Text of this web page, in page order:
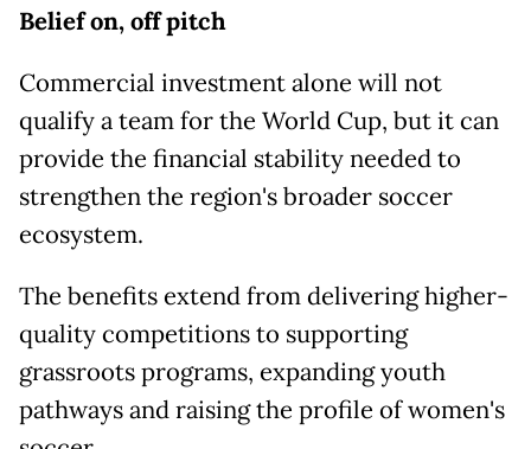
Belief on, off pitch
Commercial investment alone will not
qualify a team for the World Cup, but it can
provide the financial stability needed to
strengthen the region's broader soccer
ecosystem.
The benefits extend from delivering higher-
quality competitions to supporting
grassroots programs, expanding youth
pathways and raising the profile of women's